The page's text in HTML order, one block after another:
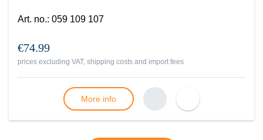
Art. no.: 059 109 107
€74.99
prices excluding VAT, shipping costs and import fees
More info